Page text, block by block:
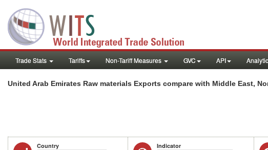
Trade Stats Tariffs Non-Tariff Measures GVC API
United Arab Emirates Raw materials Exports compare with Middle East,
Country
Indicator